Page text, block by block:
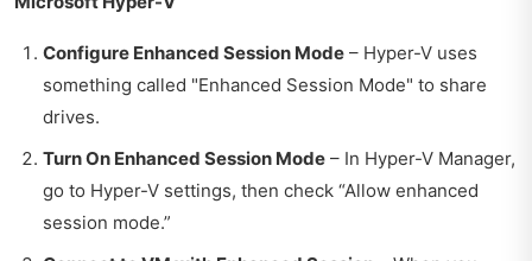
Configure Enhanced Session Mode – Hyper-V uses
something called "Enhanced Session Mode" to share
drives.
Turn On Enhanced Session Mode – In Hyper-V Manager,
go to Hyper-V settings, then check “Allow enhanced
session mode.”